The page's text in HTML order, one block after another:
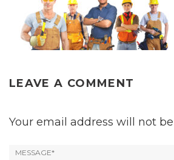
LEAVE A COMMENT
Your email address will not